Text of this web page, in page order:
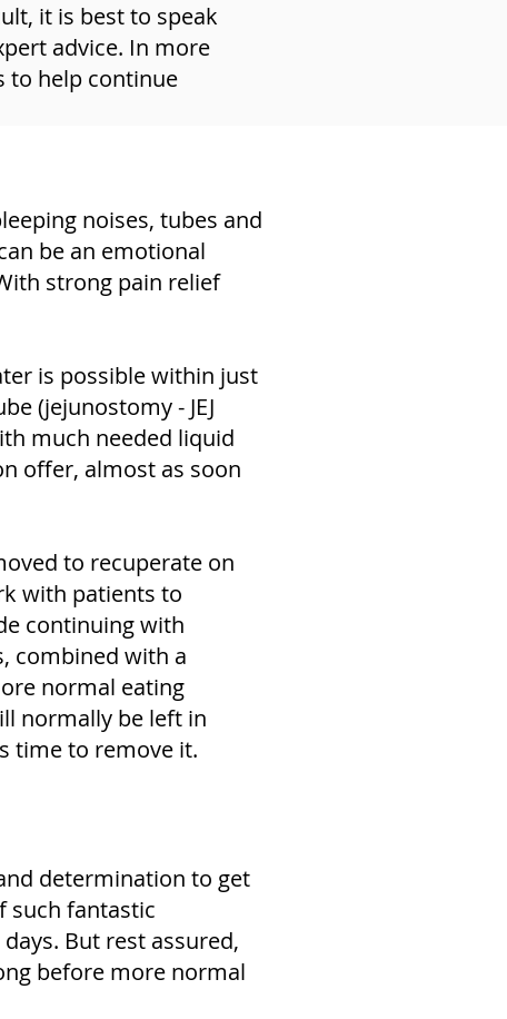
it is best to speak
advice. In more
to help continue
noises, tubes and
be an emotional
strong pain relief
is possible within just
(jejunostomy - JEJ
much needed liquid
offer, almost as soon
to recuperate on
with patients to
continuing with
combined with a
normal eating
normally be left in
time to remove it.
determination to get
such fantastic
But rest assured,
before more normal